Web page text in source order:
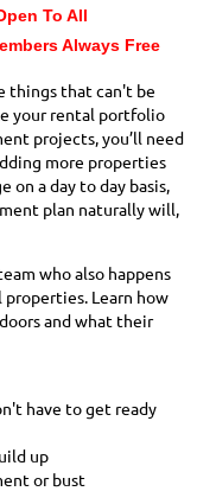
To All
Always Free
things that can't be
your rental portfolio
projects, you’ll need
more properties
on a day to day basis,
plan naturally will,
who also happens
Learn how
and what their
have to get ready
up
or bust